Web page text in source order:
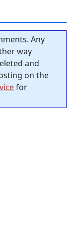
Any
way
and
on the
for